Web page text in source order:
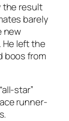
the result
barely
new
left the
boos from
star”
runner-